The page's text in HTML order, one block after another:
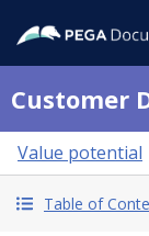
Customer
Value potential
Table of